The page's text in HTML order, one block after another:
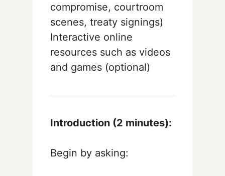
compromise, courtroom
scenes, treaty signings)
Interactive online
resources such as videos
and games (optional)
Introduction (2 minutes):
Begin by asking: